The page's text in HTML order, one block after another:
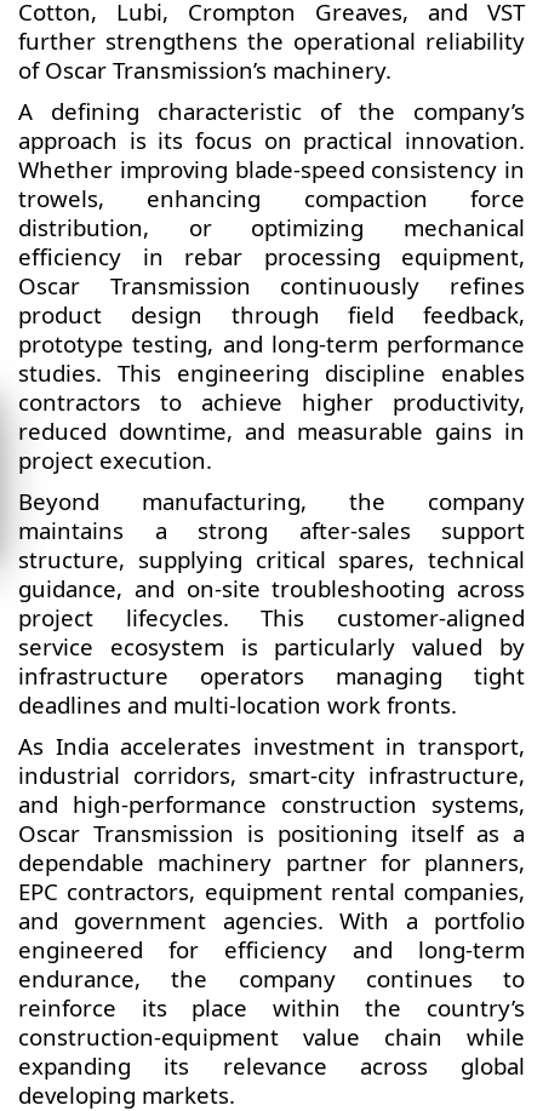
Cotton, Lubi, Crompton Greaves, and VST
further strengthens the operational reliability
of Oscar Transmission’s machinery.
A defining characteristic of the company’s
approach is its focus on practical innovation.
Whether improving blade-speed consistency in
trowels, enhancing compaction force
distribution, or optimizing mechanical
efficiency in rebar processing equipment,
Oscar Transmission continuously refines
product design through field feedback,
prototype testing, and long-term performance
studies. This engineering discipline enables
contractors to achieve higher productivity,
reduced downtime, and measurable gains in
project execution.
Beyond manufacturing, the company
maintains a strong after-sales support
structure, supplying critical spares, technical
guidance, and on-site troubleshooting across
project lifecycles. This customer-aligned
service ecosystem is particularly valued by
infrastructure operators managing tight
deadlines and multi-location work fronts.
As India accelerates investment in transport,
industrial corridors, smart-city infrastructure,
and high-performance construction systems,
Oscar Transmission is positioning itself as a
dependable machinery partner for planners,
EPC contractors, equipment rental companies,
and government agencies. With a portfolio
engineered for efficiency and long-term
endurance, the company continues to
reinforce its place within the country’s
construction-equipment value chain while
expanding its relevance across global
developing markets.